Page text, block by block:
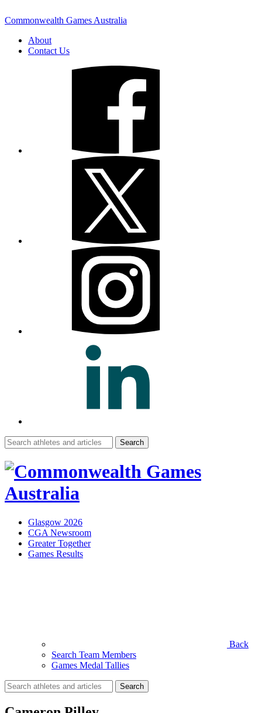
Commonwealth Games Australia
About
Contact Us
Search
for:
Glasgow 2026
CGA Newsroom
Greater Together
Games Results
Back
Search Team Members
Games Medal Tallies
Search
for: